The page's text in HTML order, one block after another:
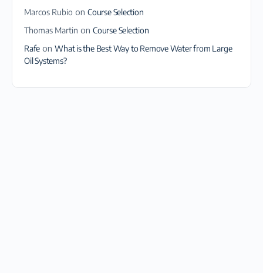
Marcos Rubio on Course Selection
Thomas Martin on Course Selection
Rafe onWhat is the Best Way to Remove Water from Large
Oil Systems?